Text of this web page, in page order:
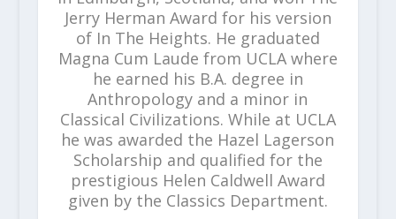
Jerry Herman Award for his version
of In The Heights. He graduated
Magna Cum Laude from UCLA where
he earned his B.A. degree in
Anthropology and a minor in
Classical Civilizations. While at UCLA
he was awarded the Hazel Lagerson
Scholarship and qualified for the
prestigious Helen Caldwell Award
given by the Classics Department.